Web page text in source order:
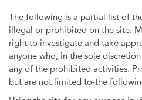
The following is a partial list of
illegal or prohibited on the site.
right to investigate and take
anyone who, in the sole
any of the prohibited activities.
but are not limited to-the